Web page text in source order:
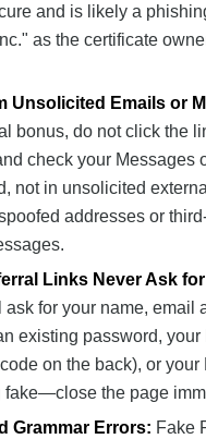
and is likely a
as the certificate
Unsolicited Emails or
bonus, do not click the
check your
not in unsolicited
addresses or
Links Never Ask
for your name, email
existing password,
on the back), or
fake—close the page
Grammar Errors: Fake